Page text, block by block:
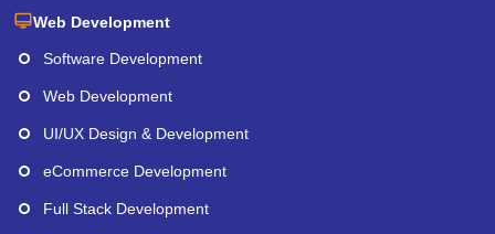
Web Development
Software Development
Web Development
UI/UX Design & Development
eCommerce Development
Full Stack Development